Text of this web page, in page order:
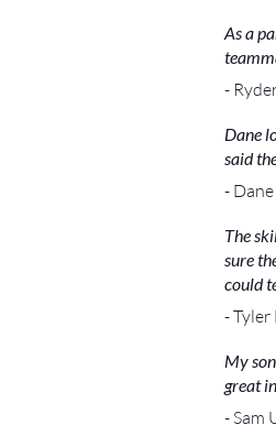
As a
-
Dane
said
-
The
sure
could
- Tyler
My
great
- Sam